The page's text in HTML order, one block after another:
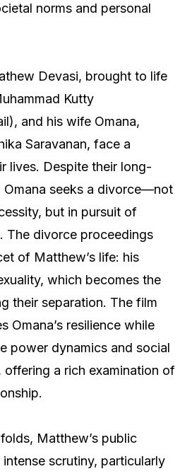
norms and personal
Devasi, brought to life
Kutty
and his wife Omana,
Saravanan, face a
lives. Despite their long-
Omana seeks a divorce—not
but in pursuit of
The divorce proceedings
of Matthew’s life: his
which becomes the
their separation. The film
Omana’s resilience while
power dynamics and social
offering a rich examination of
Matthew’s public
scrutiny, particularly